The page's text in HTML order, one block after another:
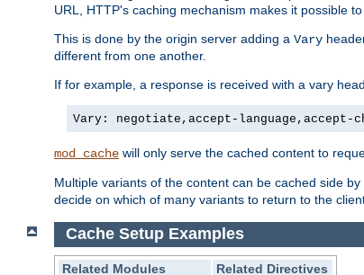
URL, HTTP's caching mechanism makes it possible
This is done by the origin server adding a Vary
different from one another.
If for example, a response is received with a vary
Vary: negotiate,accept-language,accept-
mod_cache will only serve the cached content to
Multiple variants of the content can be cached side by
decide on which of many variants to return to the
Cache Setup Examples
Related Modules Related Directives